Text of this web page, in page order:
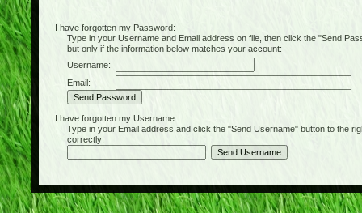
I have forgotten my Password:
Type in your Username and Email address on file, then click the "Send
but only if the information below matches your account:
Username:
Email:
I have forgotten my Username:
Type in your Email address and click the "Send Username" button to the
correctly: